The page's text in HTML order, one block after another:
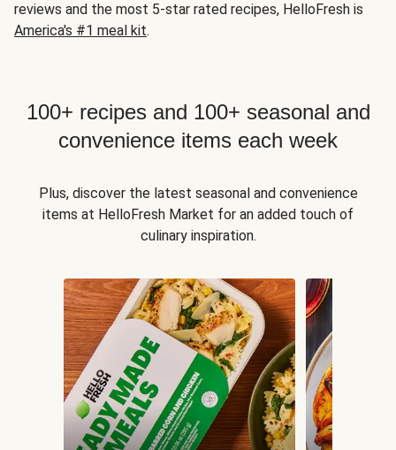
reviews and the most 5-star rated recipes, HelloFresh is
America's #1 meal kit.
100+ recipes and 100+ seasonal and
convenience items each week
Plus, discover the latest seasonal and convenience
items at HelloFresh Market for an added touch of
culinary inspiration.